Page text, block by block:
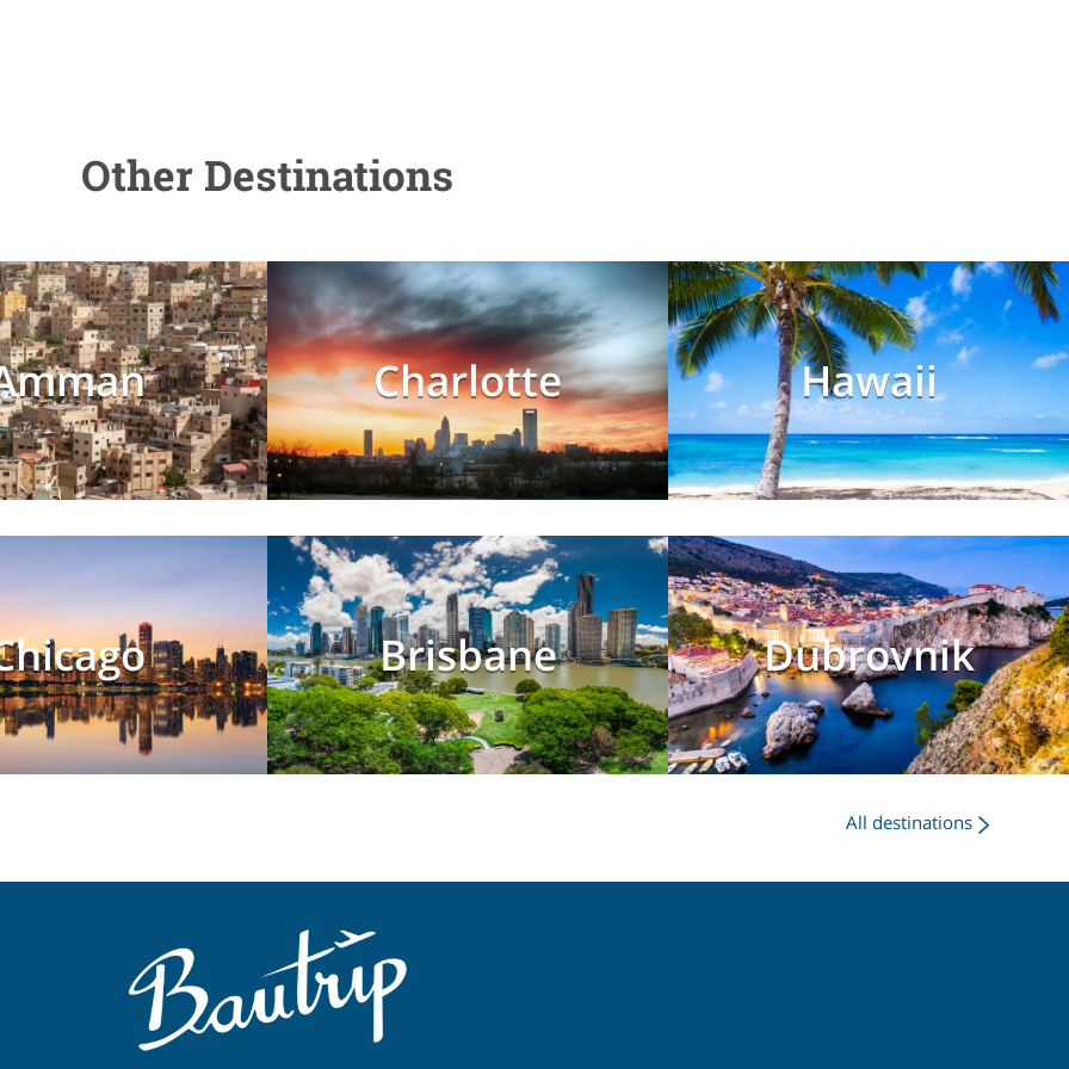
Other Destinations
Charlotte Hawaii
Brisbane Dubrovnik
All destinations